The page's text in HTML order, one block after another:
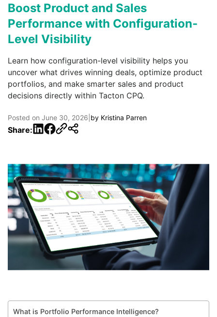
Boost Product and Sales
Performance with Configuration-
Level Visibility
Learn how configuration-level visibility helps you
uncover what drives winning deals, optimize product
portfolios, and make smarter sales and product
decisions directly within Tacton CPQ.
Posted on June 30, 2026 by Kristina Parren
Share: LinkedIn
Facebook
What is Portfolio Performance Intelligence?